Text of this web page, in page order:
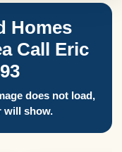
Homes
Call Eric
does not load,
will show.